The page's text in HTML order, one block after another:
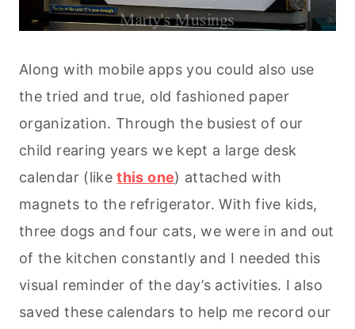
Along with mobile apps you could also use
the tried and true, old fashioned paper
organization. Through the busiest of our
child rearing years we kept a large desk
calendar (likethis one) attached with
magnets to the refrigerator. With five kids,
three dogs and four cats, we were in and out
of the kitchen constantly and I needed this
visual reminder of the day’s activities. I also
saved these calendars to help me record our